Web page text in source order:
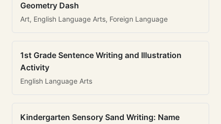
Geometry Dash
Art, English Language Arts, Foreign Language
1st Grade Sentence Writing and Illustration
Activity
English Language Arts
Kindergarten Sensory Sand Writing: Name